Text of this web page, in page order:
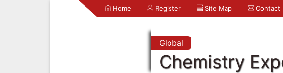
Home Register Site Map Contact
Global
Chemistry